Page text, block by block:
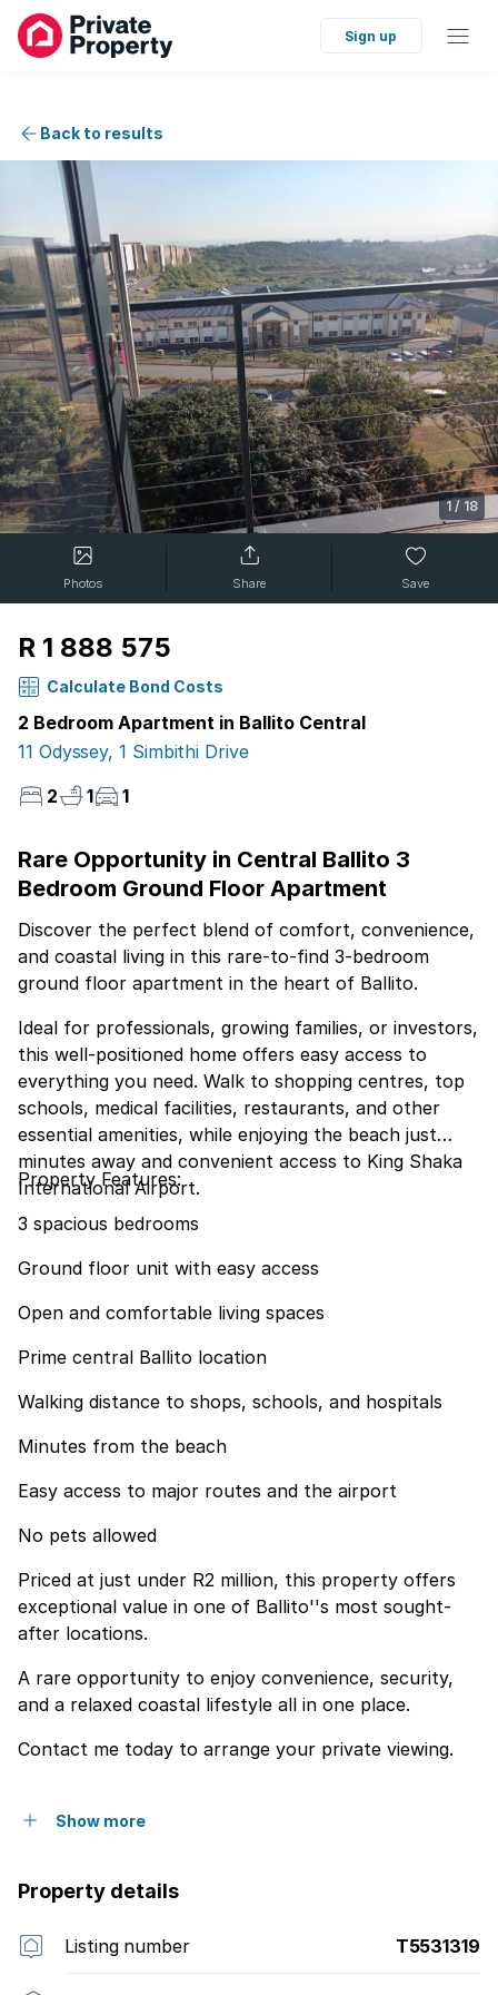
Sign up
Back to results
1 / 18
Photos Share Save
R 1 888 575
Calculate Bond Costs
2 Bedroom Apartment in Ballito Central
11 Odyssey, 1 Simbithi Drive
2
1 1
Rare Opportunity in Central Ballito 3
Bedroom Ground Floor Apartment
Discover the perfect blend of comfort, convenience,
and coastal living in this rare-to-find 3-bedroom
ground floor apartment in the heart of Ballito.
Ideal for professionals, growing families, or investors,
this well-positioned home offers easy access to
everything you need. Walk to shopping centres, top
schools, medical facilities, restaurants, and other
essential amenities, while enjoying the beach just
minutes away and convenient access to King Shaka
International Airport.
Property Features:
3 spacious bedrooms
Ground floor unit with easy access
Open and comfortable living spaces
Prime central Ballito location
Walking distance to shops, schools, and hospitals
Minutes from the beach
Easy access to major routes and the airport
No pets allowed
Priced at just under R2 million, this property offers
exceptional value in one of Ballito''s most sought-
after locations.
A rare opportunity to enjoy convenience, security,
and a relaxed coastal lifestyle all in one place.
Contact me today to arrange your private viewing.
Show more
Property details
Listing number T5531319